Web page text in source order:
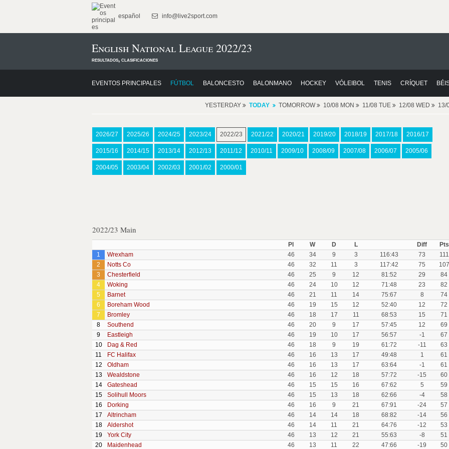
español info@live2sport.com
English National League 2022/23
resultados, clasificaciones
EVENTOS PRINCIPALES FÚTBOL BALONCESTO BALONMANO HOCKEY VÓLEIBOL TENIS CRÍQUET
YESTERDAY TODAY TOMORROW 10/08 MON 11/08 TUE 12/08 WED 13/
2026/27 2025/26 2024/25 2023/24 2022/23 2021/22 2020/21 2019/20 2018/19 2017/18 2016/17
2015/16 2014/15 2013/14 2012/13 2011/12 2010/11 2009/10 2008/09 2007/08 2006/07 2005/06
2004/05 2003/04 2002/03 2001/02 2000/01
2022/23 Main
Pl W D L Diff
Pts
1
Wrexham 46 34 9 3 116:43 73
111
2
Notts Co 46 32 11 3 117:42 75
107
3
Chesterfield 46 25 9 12 81:52 29
84
4
Woking 46 24 10 12 71:48 23
82
5
Barnet 46 21 11 14 75:67 8
74
6
Boreham Wood 46 19 15 12 52:40 12
72
7
Bromley 46 18 17 11 68:53 15
71
8
Southend 46 20 9 17 57:45 12
69
9
Eastleigh 46 19 10 17 56:57 -1
67
10
Dag & Red 46 18 9 19 61:72 -11
63
11
FC Halifax 46 16 13 17 49:48 1
61
12
Oldham 46 16 13 17 63:64 -1
61
13
Wealdstone 46 16 12 18 57:72 -15
60
14
Gateshead 46 15 15 16 67:62 5
59
15
Solihull Moors 46 15 13 18 62:66 -4
58
16
Dorking 46 16 9 21 67:91 -24
57
17
Altrincham 46 14 14 18 68:82 -14
56
18
Aldershot 46 14 11 21 64:76 -12
53
19
York City 46 13 12 21 55:63 -8
51
20
Maidenhead 46 13 11 22 47:66 -19
50